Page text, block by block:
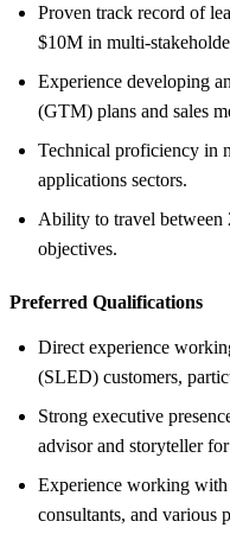
Proven track record of
$10M in multi-
Experience developing
(GTM) plans and sales
Technical proficiency in
applications sectors.
Ability to travel between
objectives.
Preferred Qualifications
Direct experience
(SLED) customers,
Strong executive
advisor and storyteller
Experience working
consultants, and various